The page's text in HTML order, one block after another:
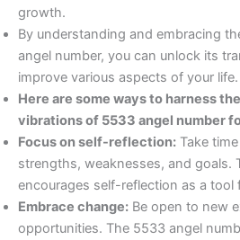
growth.
By understanding and embracing
angel number, you can unlock its
improve various aspects of your life.
Here are some ways to harness
vibrations of 5533 angel number
Focus on self-reflection: Take
strengths, weaknesses, and goals.
encourages self-reflection as a tool
Embrace change: Be open to new
opportunities. The 5533 angel